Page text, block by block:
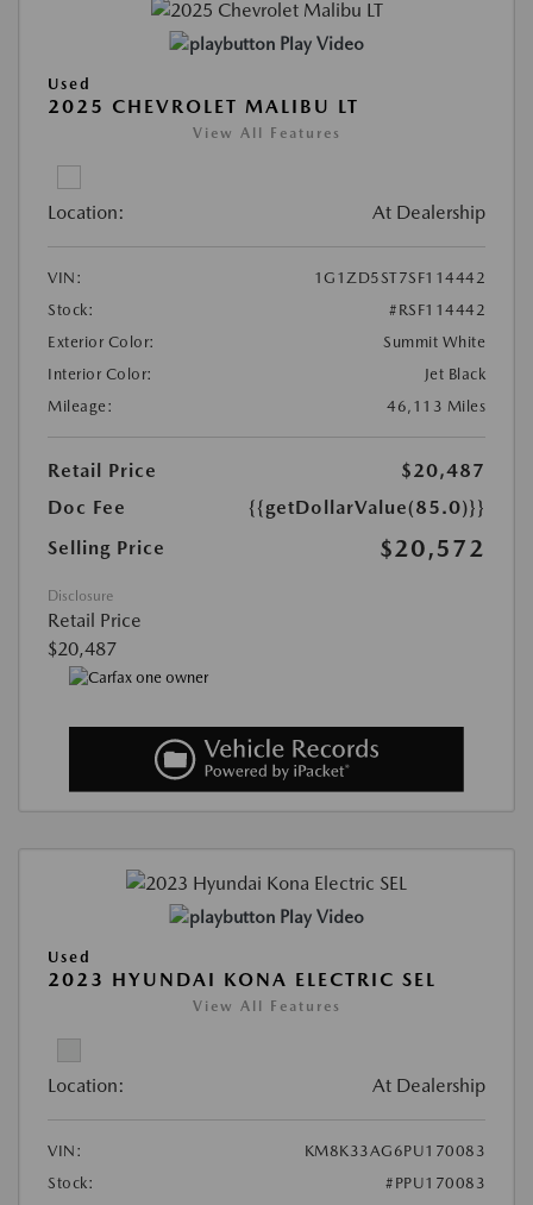
Play Video
Used
2025 CHEVROLET MALIBU LT
View All Features
Location: At Dealership
VIN:
1G1ZD5ST7SF114442
Stock:
#RSF114442
Exterior Color:
Summit White
Interior Color:
Jet Black
Mileage:
46,113 Miles
Retail Price
$20,487
Doc Fee
{{getDollarValue(85.0)}}
Selling Price
$20,572
Disclosure
Retail Price
$20,487
Play Video
Used
2023 HYUNDAI KONA ELECTRIC SEL
View All Features
Location: At Dealership
VIN:
KM8K33AG6PU170083
Stock:
#PPU170083